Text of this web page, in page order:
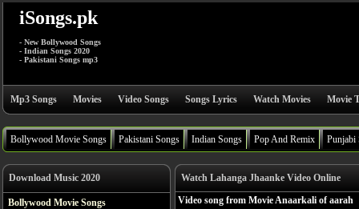
iSongs.pk
- New Bollywood Songs
- Indian Songs 2020
- Pakistani Songs mp3
Mp3 Songs Movies Video Songs Songs Lyrics Watch Movies Movie
Bollywood Movie Songs Pakistani Songs Indian Songs Pop And Remix Punjabi
Download Music 2020
Bollywood Movie Songs
Watch Lahanga Jhaanke Video Online
Video song from Movie Anaarkali of aarah